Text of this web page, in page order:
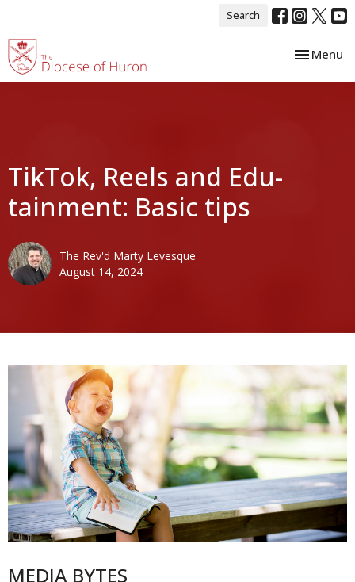
Search
Toggle
Menu
TikTok, Reels and Edu-
tainment: Basic tips
The Rev'd Marty Levesque
August 14, 2024
MEDIA BYTES